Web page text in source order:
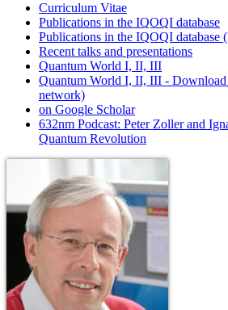
Curriculum Vitae
Publications in the IQOQI database
Publications in the IQOQI database
Recent talks and presentations
Quantum World I, II, III
Quantum World I, II, III -
network)
on Google Scholar
632nm Podcast: Peter Zoller and
Quantum Revolution